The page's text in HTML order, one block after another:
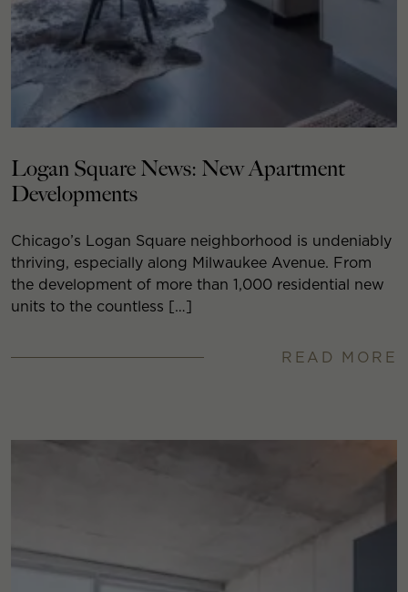
Logan Square News: New Apartment
Developments
Chicago’s Logan Square neighborhood is undeniably
thriving, especially along Milwaukee Avenue. From
the development of more than 1,000 residential new
units to the countless […]
READ MORE